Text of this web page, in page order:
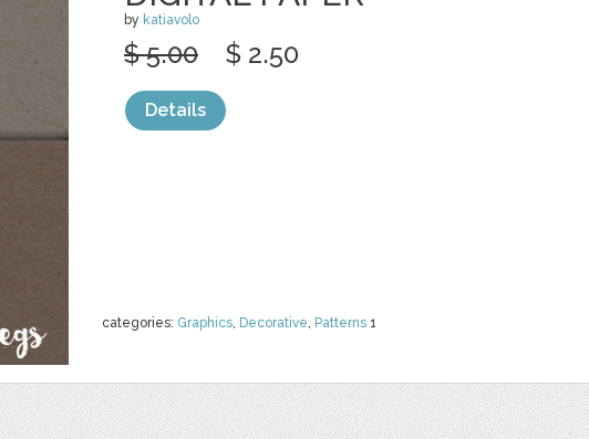
by katiavolo
categories: Graphics, Decorative, Patterns 1
$ 5.00 $ 2.50
Details